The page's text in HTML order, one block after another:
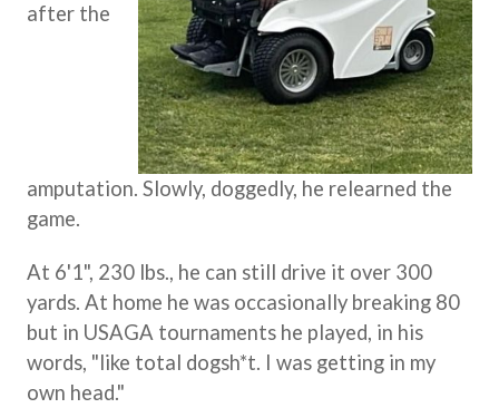
after the
amputation. Slowly, doggedly, he relearned the
game.
At 6'1", 230 lbs., he can still drive it over 300
yards. At home he was occasionally breaking 80
but in USAGA tournaments he played, in his
words, "like total dogsh*t. I was getting in my
own head."